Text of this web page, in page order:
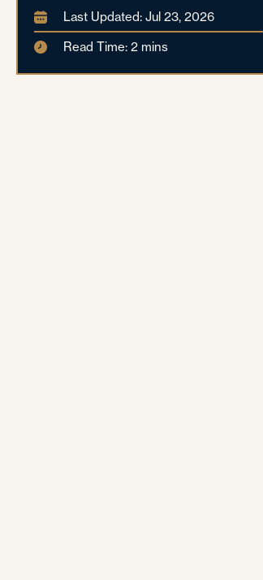
Last Updated: Jul 23, 2026
Read Time: 2 mins